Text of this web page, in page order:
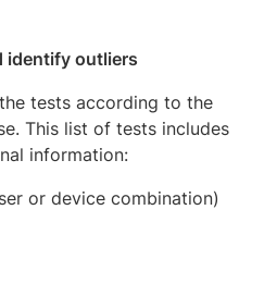
identify outliers
tests according to the
This list of tests includes
information:
or device combination)